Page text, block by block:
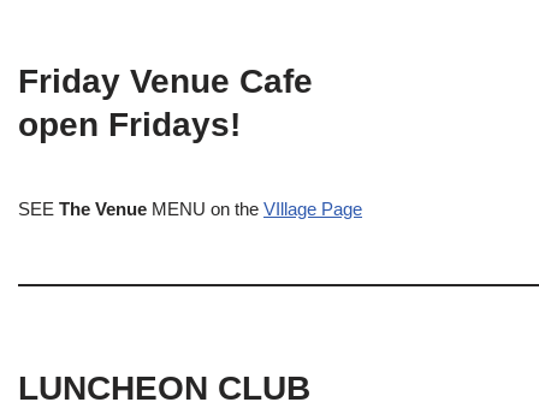
Friday Venue Cafe
open Fridays!
SEE The Venue MENU on the VIllage Page
LUNCHEON CLUB